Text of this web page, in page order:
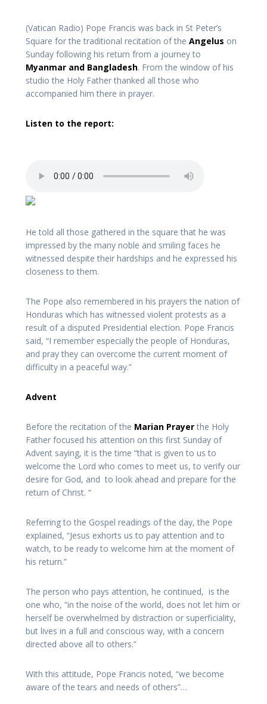
(Vatican Radio) Pope Francis was back in St Peter’s
Square for the traditional recitation of the Angelus on
Sunday following his return from a journey to
Myanmar and Bangladesh. From the window of his
studio the Holy Father thanked all those who
accompanied him there in prayer.
Listen to the report:
He told all those gathered in the square that he was
impressed by the many noble and smiling faces he
witnessed despite their hardships and he expressed his
closeness to them.
The Pope also remembered in his prayers the nation of
Honduras which has witnessed violent protests as a
result of a disputed Presidential election. Pope Francis
said, “I remember especially the people of Honduras,
and pray they can overcome the current moment of
difficulty in a peaceful way.”
Advent
Before the recitation of the Marian Prayer the Holy
Father focused his attention on this first Sunday of
Advent saying, it is the time “that is given to us to
welcome the Lord who comes to meet us, to verify our
desire for God, and to look ahead and prepare for the
return of Christ. “
Referring to the Gospel readings of the day, the Pope
explained, “Jesus exhorts us to pay attention and to
watch, to be ready to welcome him at the moment of
his return.”
The person who pays attention, he continued, is the
one who, “in the noise of the world, does not let him or
herself be overwhelmed by distraction or superficiality,
but lives in a full and conscious way, with a concern
directed above all to others.”
With this attitude, Pope Francis noted, “we become
aware of the tears and needs of others”…